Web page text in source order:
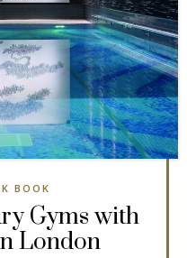
BOOK
Gyms with
London